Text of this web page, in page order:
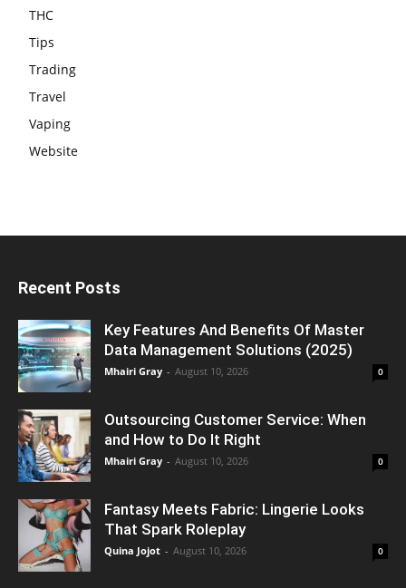
THC
Tips
Trading
Travel
Vaping
Website
Recent Posts
Key Features And Benefits Of Master
Data Management Solutions (2025)
Mhairi Gray - August 10, 2026 0
Outsourcing Customer Service: When
and How to Do It Right
Mhairi Gray - August 10, 2026 0
Fantasy Meets Fabric: Lingerie Looks
That Spark Roleplay
Quina Jojot - August 10, 2026 0